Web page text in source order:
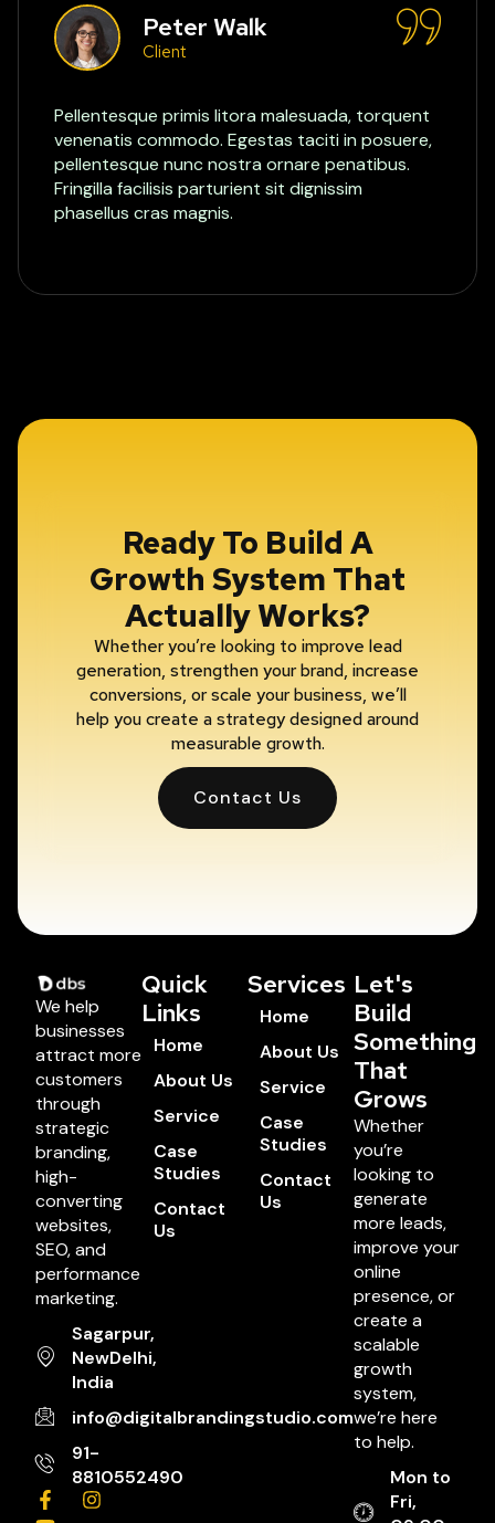
Peter Walk
Client
Pellentesque primis litora malesuada, torquent
venenatis commodo. Egestas taciti in posuere,
pellentesque nunc nostra ornare penatibus.
Fringilla facilisis parturient sit dignissim
phasellus cras magnis.
Ready To Build A
Growth System That
Actually Works?
Whether you’re looking to improve lead
generation, strengthen your brand, increase
conversions, or scale your business, we’ll
help you create a strategy designed around
measurable growth.
Contact Us
We help
businesses
attract more
customers
through
strategic
branding,
high-
converting
websites,
SEO, and
performance
marketing.
Sagarpur,
NewDelhi,
India
info@digitalbrandingstudio.com
91-
8810552490
Quick
Links
Home
About Us
Service
Case
Studies
Contact
Us
Services
Home
About Us
Service
Case
Studies
Contact
Us
Let's
Build
Something
That
Grows
Whether
you’re
looking to
generate
more leads,
improve your
online
presence, or
create a
scalable
growth
system,
we’re here
to help.
Mon to
Fri,